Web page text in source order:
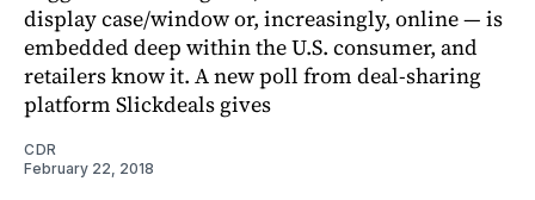
display case/window or, increasingly, online — is
embedded deep within the U.S. consumer, and
retailers know it. A new poll from deal-sharing
platform Slickdeals gives
CDR
February 22, 2018